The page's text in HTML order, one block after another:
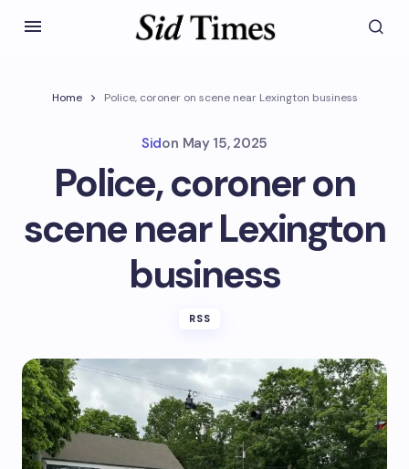
Home Police, coroner on scene near Lexington business
Sidon May 15, 2025
Police, coroner on
scene near Lexington
business
RSS